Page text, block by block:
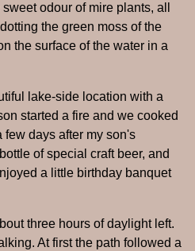
odour of mire plants, all
the green moss of the
the surface of the water in a
lake-side location with a
started a fire and we cooked
days after my son's
of special craft beer, and
a little birthday banquet
three hours of daylight left.
At first the path followed a